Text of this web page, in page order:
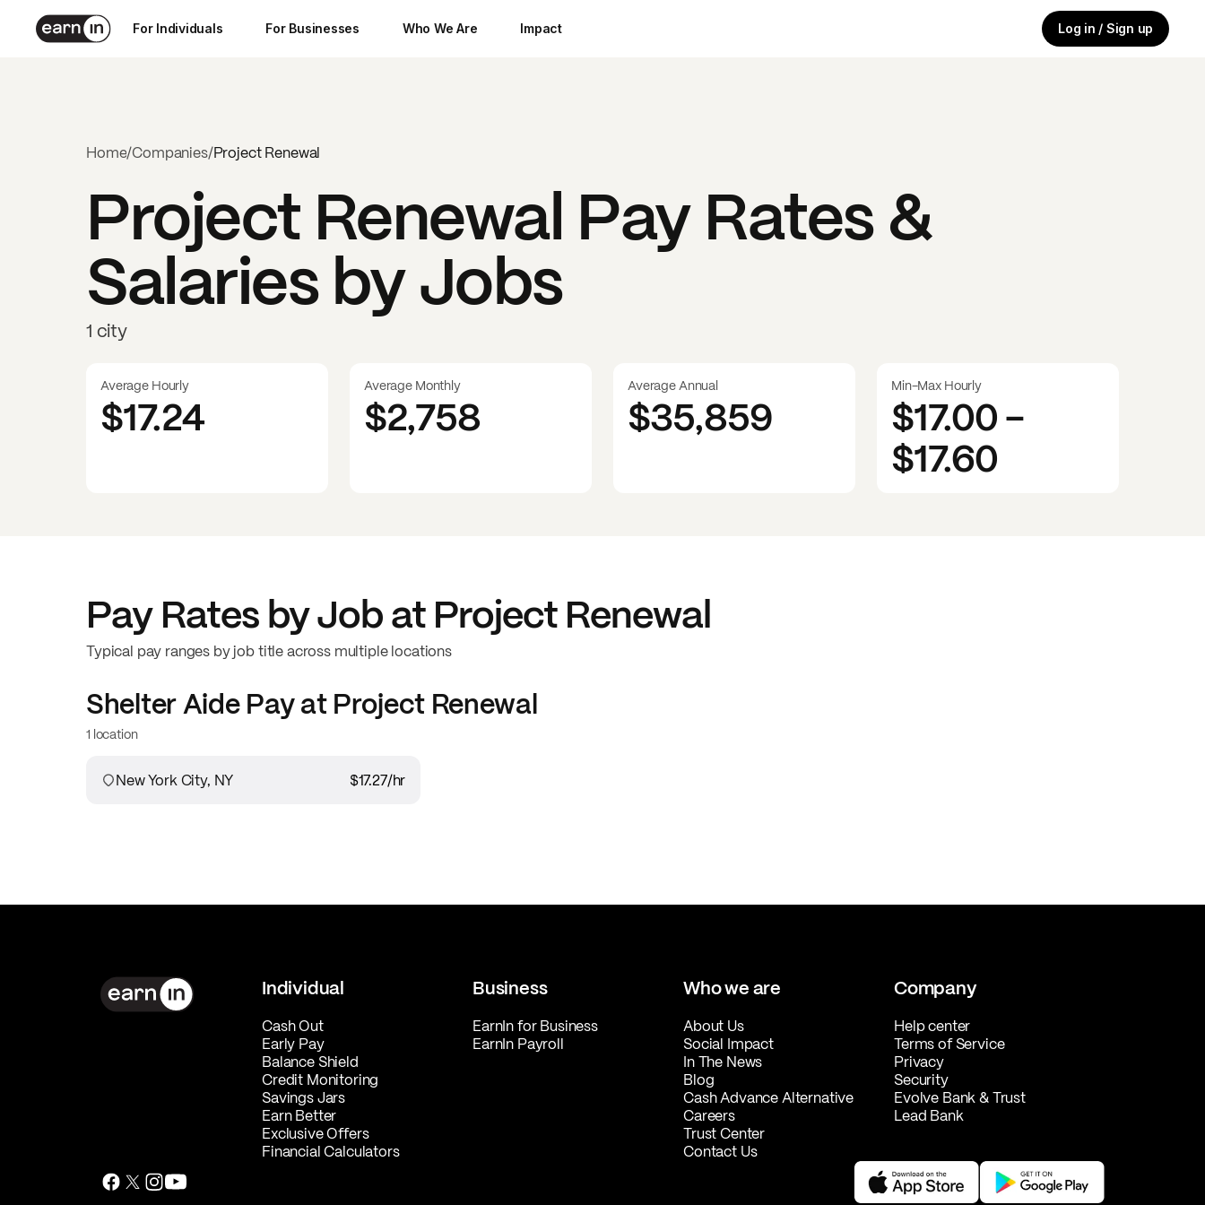
For Individuals For Businesses Who We Are Impact Log in / Sign up
Home/Companies/Project Renewal
Project Renewal Pay Rates &
Salaries by Jobs
1 city
Average Hourly
$17.24
Average Monthly
$2,758
Average Annual
$35,859
Min-Max Hourly
$17.00-
$17.60
Pay Rates by Job atProject Renewal
Typical pay ranges by job title across multiple locations
Shelter AidePay at Project Renewal
1 location
New York City, NY $17.27/hr
Individual
Cash Out
Early Pay
Balance Shield
Credit Monitoring
Savings Jars
Earn Better
Exclusive Offers
Financial Calculators
Business
EarnIn for Business
EarnIn Payroll
Who we are
About Us
Social Impact
In The News
Blog
Cash Advance Alternative
Careers
Trust Center
Contact Us
Company
Help center
Terms of Service
Privacy
Security
Evolve Bank & Trust
Lead Bank